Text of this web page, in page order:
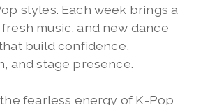
styles. Each week brings a
music, and new dance
build confidence,
and stage presence.
fearless energy of K-Pop